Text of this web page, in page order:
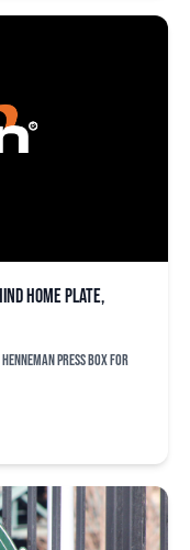
home plate,
Press Box for